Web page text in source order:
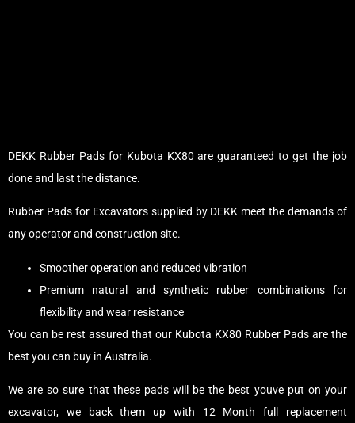
DEKK Rubber Pads for Kubota KX80 are guaranteed to get the job
done and last the distance.
Rubber Pads for Excavators supplied by DEKK meet the demands of
any operator and construction site.
Smoother operation and reduced vibration
Premium natural and synthetic rubber combinations for
flexibility and wear resistance
You can be rest assured that our Kubota KX80 Rubber Pads are the
best you can buy in Australia.
We are so sure that these pads will be the best youve put on your
excavator, we back them up with 12 Month full replacement